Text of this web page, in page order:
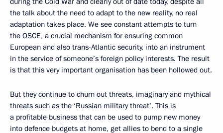
the talk about the need to adapt to the new reality, no real
adaptation takes place. We see constant attempts to turn
the OSCE, a crucial mechanism for ensuring common
European and also trans-Atlantic security, into an instrument
in the service of someone’s foreign policy interests. The result
is that this very important organisation has been hollowed out.
But they continue to churn out threats, imaginary and mythical
threats such as the ‘Russian military threat’. This is
a profitable business that can be used to pump new money
into defence budgets at home, get allies to bend to a single